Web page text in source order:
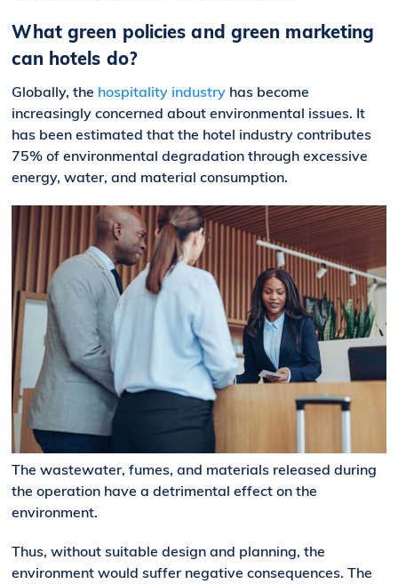
What green policies and green marketing
can hotels do?
Globally, the hospitality industry has become
increasingly concerned about environmental issues. It
has been estimated that the hotel industry contributes
75% of environmental degradation through excessive
energy, water, and material consumption.
The wastewater, fumes, and materials released during
the operation have a detrimental effect on the
environment.
Thus, without suitable design and planning, the
environment would suffer negative consequences. The